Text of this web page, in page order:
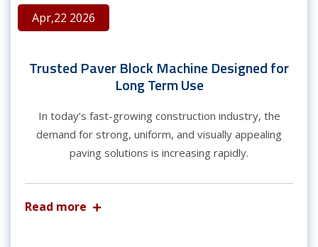
Apr,22 2026
Trusted Paver Block Machine Designed for
Long Term Use
In today’s fast-growing construction industry, the
demand for strong, uniform, and visually appealing
paving solutions is increasing rapidly.
Read more